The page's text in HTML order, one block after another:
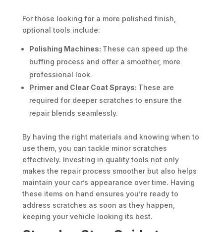
For those looking for a more polished finish,
optional tools include:
Polishing Machines: These can speed up the
buffing process and offer a smoother, more
professional look.
Primer and Clear Coat Sprays: These are
required for deeper scratches to ensure the
repair blends seamlessly.
By having the right materials and knowing when to
use them, you can tackle minor scratches
effectively. Investing in quality tools not only
makes the repair process smoother but also helps
maintain your car’s appearance over time. Having
these items on hand ensures you’re ready to
address scratches as soon as they happen,
keeping your vehicle looking its best.